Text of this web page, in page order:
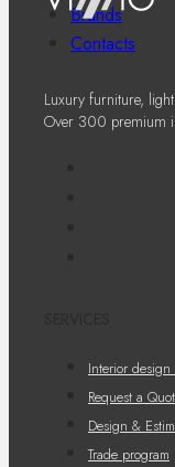
Brands
Contacts
Luxury furniture,
Over 300 premium
Interior design
Request a
Design &
Trade program